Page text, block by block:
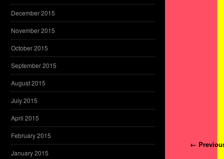
Post
←
December 2015
November 2015
October 2015
September 2015
August 2015
July 2015
April 2015
February 2015
January 2015